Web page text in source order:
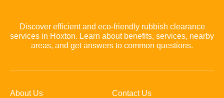
Discover efficient and eco-friendly rubbish clearance
services in Hoxton. Learn about benefits, services, nearby
areas, and get answers to common questions.
About Us Contact Us